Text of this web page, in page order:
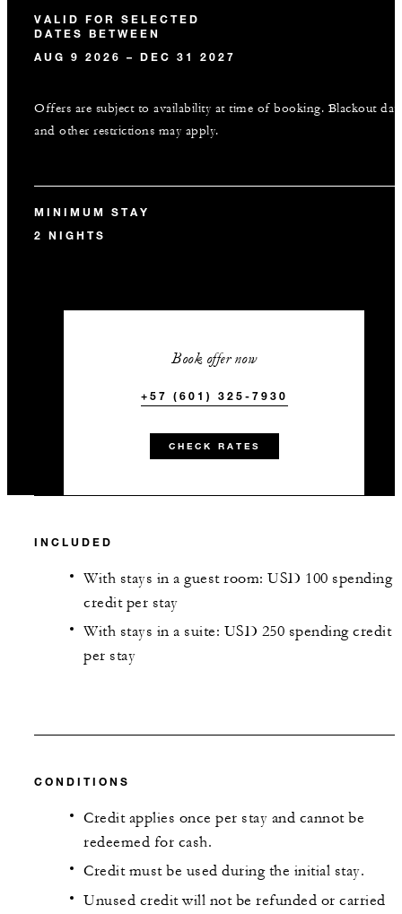
VALID FOR SELECTED
DATES BETWEEN
AUG 9 2026 – DEC 31 2027
Offers are subject to availability at time of booking. Blackout
and other restrictions may apply.
MINIMUM STAY
2 NIGHTS
Book offer now
+57 (601) 325-7930
CHECK RATES
INCLUDED
With stays in a guest room: USD 100 spending
credit per stay
With stays in a suite: USD 250 spending credit
per stay
CONDITIONS
Credit applies once per stay and cannot be
redeemed for cash.
Credit must be used during the initial stay.
Unused credit will not be refunded or carried